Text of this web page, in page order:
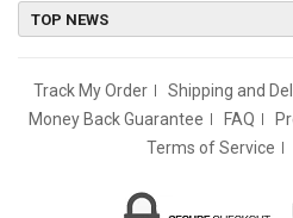
TOP NEWS
Track My Order Shipping and
Money Back Guarantee
FAQ
Terms of Service